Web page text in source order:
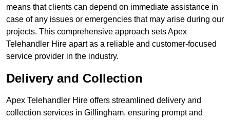
means that clients can depend on immediate assistance in
case of any issues or emergencies that may arise during our
projects. This comprehensive approach sets Apex
Telehandler Hire apart as a reliable and customer-focused
service provider in the industry.
Delivery and Collection
Apex Telehandler Hire offers streamlined delivery and
collection services in Gillingham, ensuring prompt and